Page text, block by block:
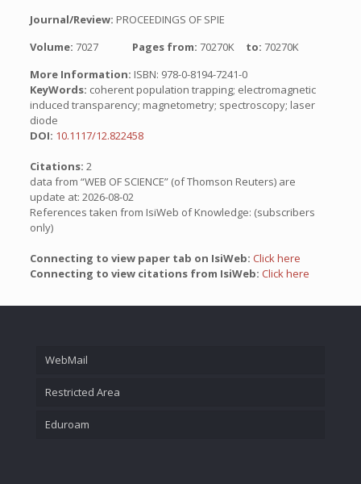
Journal/Review: PROCEEDINGS OF SPIE
Volume: 7027 Pages from: 70270K to: 70270K
More Information: ISBN: 978-0-8194-7241-0
KeyWords: coherent population trapping; electromagnetic
induced transparency; magnetometry; spectroscopy; laser
diode
DOI: 10.1117/12.822458
Citations: 2
data from “WEB OF SCIENCE” (of Thomson Reuters) are
update at: 2026-08-02
References taken from IsiWeb of Knowledge: (subscribers
only)
Connecting to view paper tab on IsiWeb: Click here
Connecting to view citations from IsiWeb: Click here
WebMail
Restricted Area
Eduroam